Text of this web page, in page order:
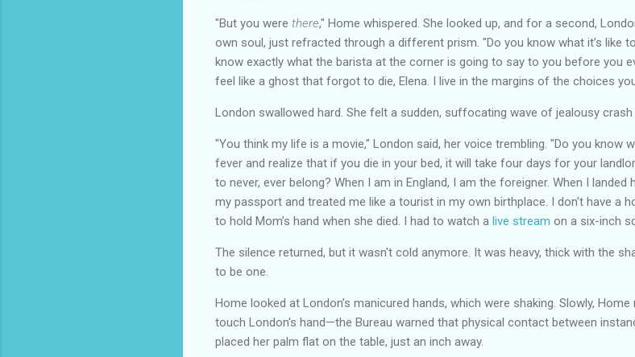
"But you were there," Home whispered. She looked up, and for a second,
own soul, just refracted through a different prism. "Do you know what it’s like
know exactly what the barista at the corner is going to say to you before you
feel like a ghost that forgot to die, Elena. I live in the margins of the choices
London swallowed hard. She felt a sudden, suffocating wave of jealousy crash
"You think my life is a movie," London said, her voice trembling. "Do you know
fever and realize that if you die in your bed, it will take four days for your
to never, ever belong? When I am in England, I am the foreigner. When I
my passport and treated me like a tourist in my own birthplace. I don't have a
to hold Mom’s hand when she died. I had to watch a live stream on a six-inch
The silence returned, but it wasn't cold anymore. It was heavy, thick with the
to be one.
Home looked at London’s manicured hands, which were shaking. Slowly,
touch London's hand—the Bureau warned that physical contact between
placed her palm flat on the table, just an inch away.